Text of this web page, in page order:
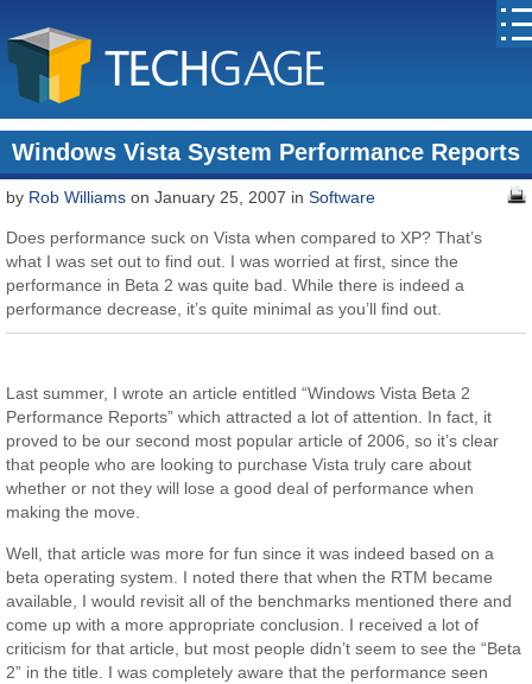
Windows Vista System Performance Reports
by Rob Williams on January 25, 2007 inSoftware
Does performance suck on Vista when compared to XP? That’s
what I was set out to find out. I was worried at first, since the
performance in Beta 2 was quite bad. While there is indeed a
performance decrease, it’s quite minimal as you’ll find out.
Last summer, I wrote an article entitled “Windows Vista Beta 2
Performance Reports” which attracted a lot of attention. In fact, it
proved to be our second most popular article of 2006, so it’s clear
that people who are looking to purchase Vista truly care about
whether or not they will lose a good deal of performance when
making the move.
Well, that article was more for fun since it was indeed based on a
beta operating system. I noted there that when the RTM became
available, I would revisit all of the benchmarks mentioned there and
come up with a more appropriate conclusion. I received a lot of
criticism for that article, but most people didn’t seem to see the “Beta
2” in the title. I was completely aware that the performance seen